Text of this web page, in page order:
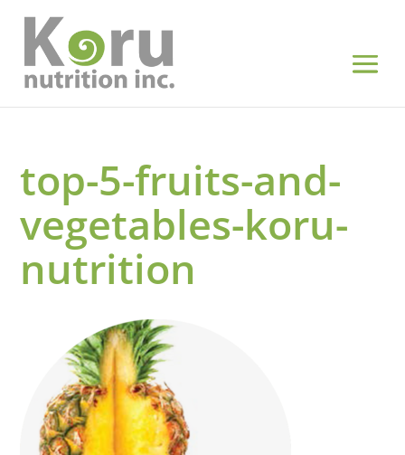
top-5-fruits-and-
vegetables-koru-
nutrition